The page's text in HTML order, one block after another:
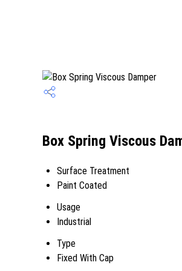
Box Spring Viscous
Surface Treatment
Paint Coated
Usage
Industrial
Type
Fixed With Cap